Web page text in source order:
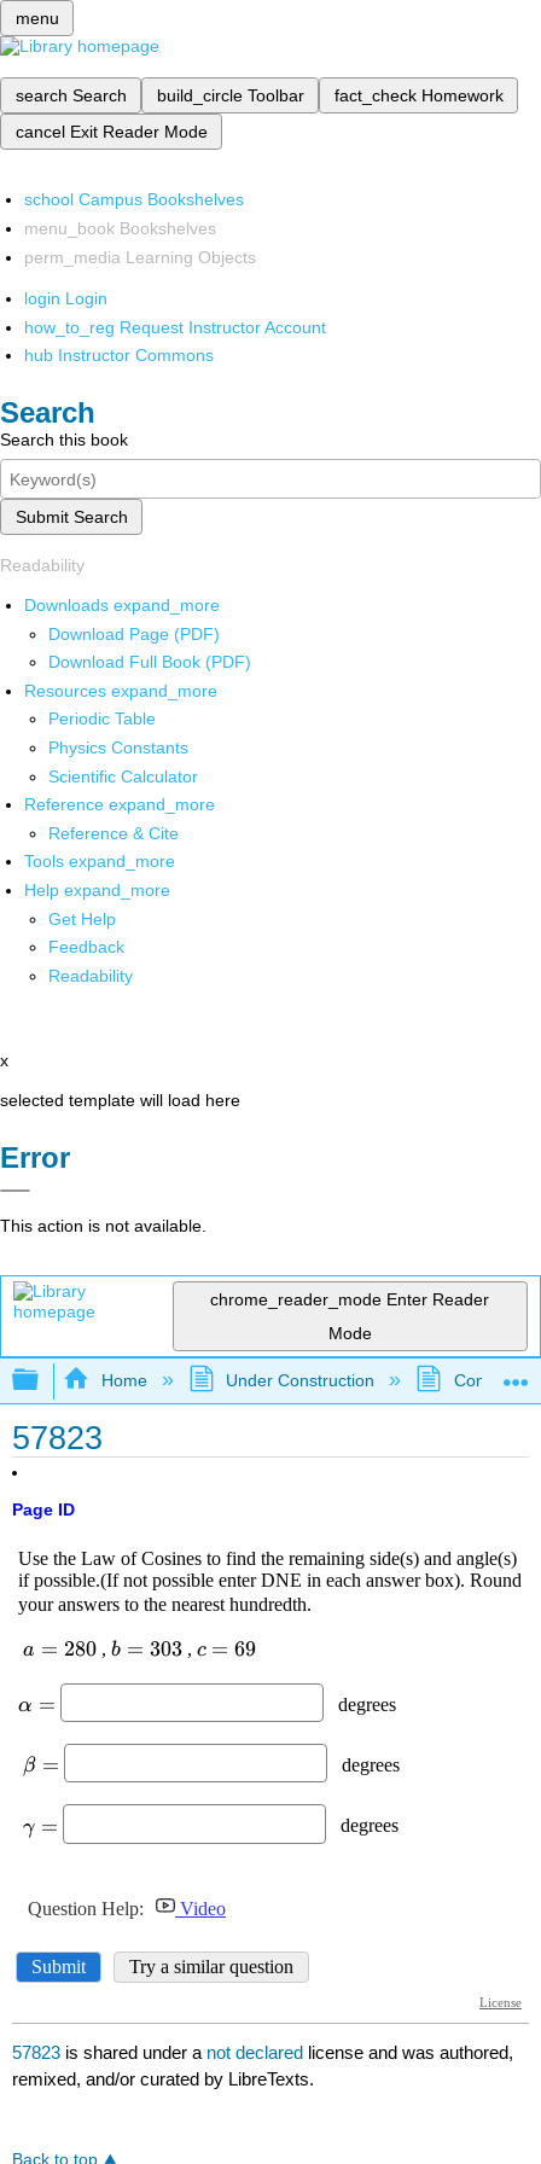
menu
search Search build_circle Toolbar fact_check Homework
cancel Exit Reader Mode
school Campus Bookshelves
menu_book Bookshelves
perm_media Learning Objects
login Login
how_to_reg Request Instructor Account
hub Instructor Commons
Search
Search this book
Submit Search
Readability
Downloads expand_more
Download Page (PDF)
Download Full Book (PDF)
Resources expand_more
Periodic Table
Physics Constants
Scientific Calculator
Reference expand_more
Reference & Cite
Tools expand_more
Help expand_more
Get Help
Feedback
Readability
x
selected template will load here
Error
This action is not available.
chrome_reader_mode Enter Reader
Mode
Expand/collapse global hierarchy
Home Under Construction
57823
Page ID
57823 is shared under a not declared license and was authored,
remixed, and/or curated by LibreTexts.
Back to top